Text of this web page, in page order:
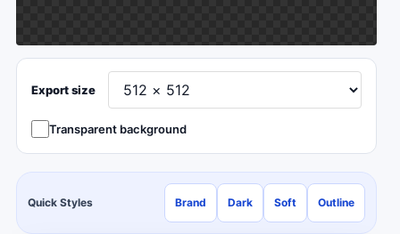
Export size
Transparent background
Quick Styles Brand Dark Soft Outline